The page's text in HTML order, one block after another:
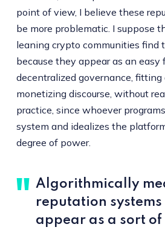
point of view, I believe these
be more problematic. I suppose
leaning crypto communities find
because they appear as an
decentralized governance, fitting
monetizing discourse, without
practice, since whoever
system and idealizes the
degree of power.
Algorithmically
reputation systems
appear as a sort